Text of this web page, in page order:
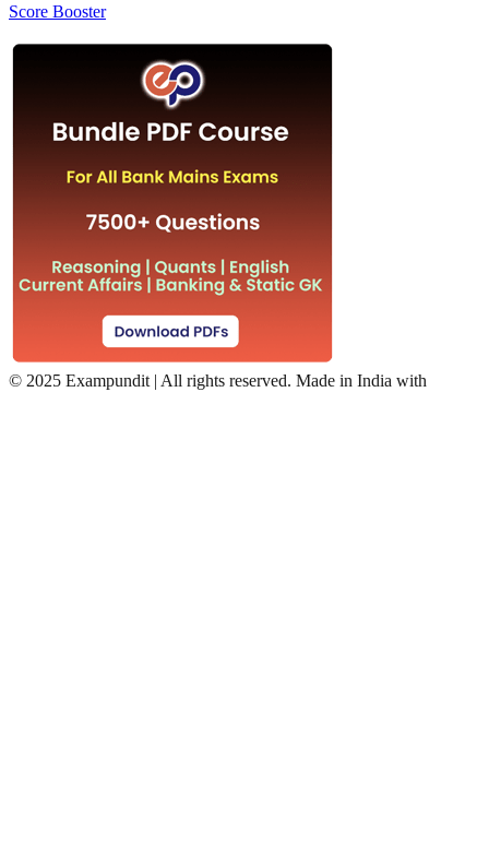
Score Booster
© 2025 Exampundit | All rights reserved. Made in India with